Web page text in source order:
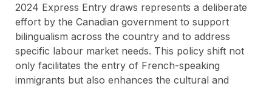
2024 Express Entry draws represents a deliberate
effort by the Canadian government to support
bilingualism across the country and to address
specific labour market needs. This policy shift not
only facilitates the entry of French-speaking
immigrants but also enhances the cultural and